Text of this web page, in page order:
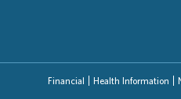
Financial Health Information